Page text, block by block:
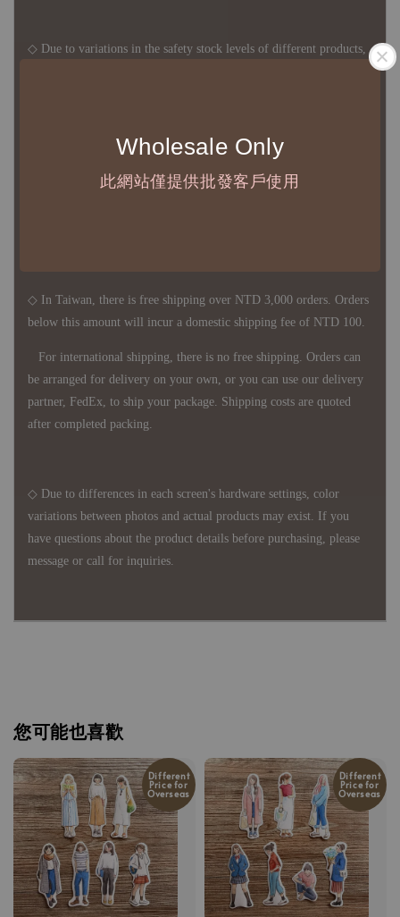
Wholesale Only
此網站僅提供批發客戶使用
◇ Due to variations in the safety stock levels of different products,
◇ Most products are imported through overseas procurement.
◇ In Taiwan, there is free shipping over NTD 3,000 orders. Orders
below this amount will incur a domestic shipping fee of NTD 100.
For international shipping, there is no free shipping. Orders can
be arranged for delivery on your own, or you can use our delivery
partner, FedEx, to ship your package. Shipping costs are quoted
after completed packing.
◇ Due to differences in each screen's hardware settings, color
variations between photos and actual products may exist. If you
have questions about the product details before purchasing, please
message or call for inquiries.
您可能也喜歡
Different
Price for
Overseas
Different
Price for
Overseas